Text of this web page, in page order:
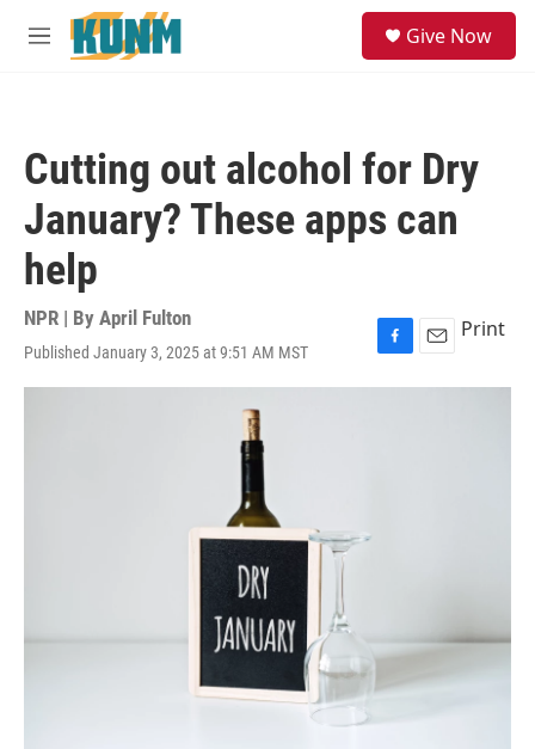
Skip to main content
M
Give Now
Cutting out alcohol for Dry
January? These apps can
help
NPR | By April Fulton
Published January 3, 2025 at 9:51 AM MST
F
a
E
m
Print